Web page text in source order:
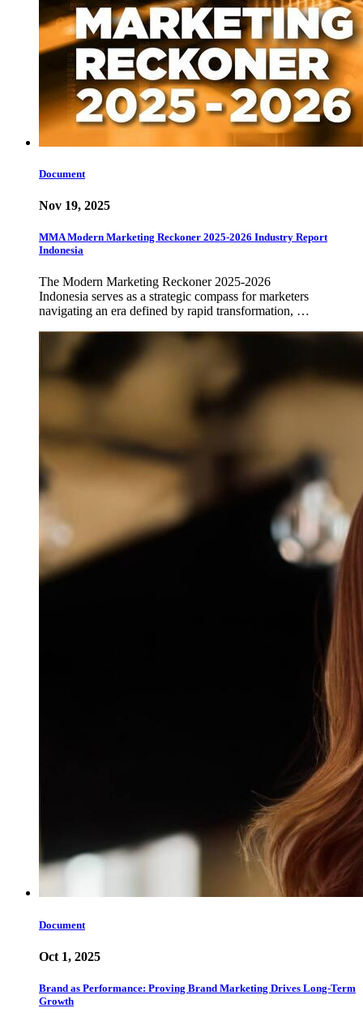
Document
Nov 19, 2025
MMA Modern Marketing Reckoner 2025-2026 Industry Report
Indonesia
The Modern Marketing Reckoner 2025-2026
Indonesia serves as a strategic compass for marketers
navigating an era defined by rapid transformation, …
Document
Oct 1, 2025
Brand as Performance: Proving Brand Marketing Drives Long-Term
Growth